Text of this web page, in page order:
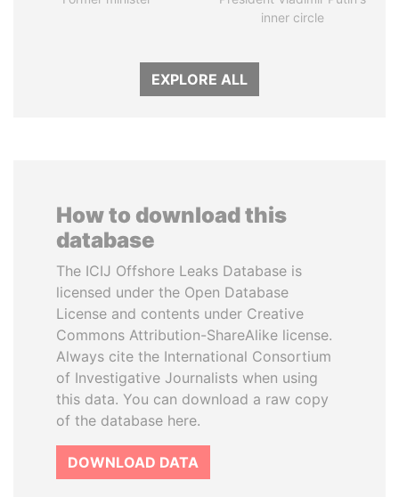
inner circle
EXPLORE ALL
How to download this
database
The ICIJ Offshore Leaks Database is
licensed under the Open Database
License and contents under Creative
Commons Attribution-ShareAlike license.
Always cite the International Consortium
of Investigative Journalists when using
this data. You can download a raw copy
of the database here.
DOWNLOAD DATA